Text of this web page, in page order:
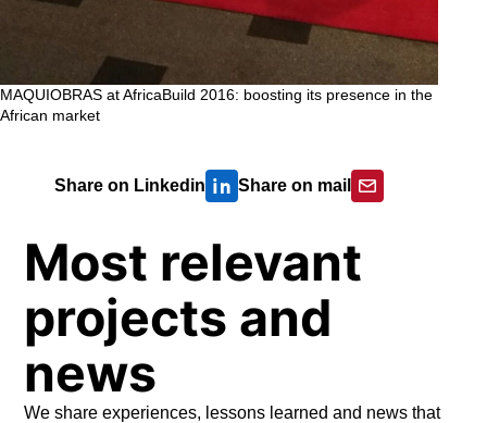
MAQUIOBRAS at AfricaBuild 2016: boosting its presence in the
African market
Share on Linkedin Share on mail
We share experiences, lessons learned and news that
Most relevant
projects and
news